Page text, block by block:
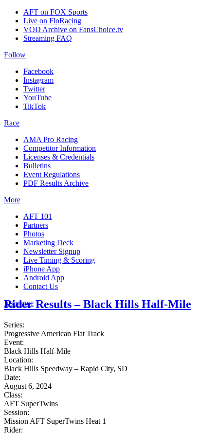
AFT on FOX Sports
Live on FloRacing
VOD Archive on FansChoice.tv
Streaming FAQ
Follow
Facebook
Instagram
Twitter
YouTube
TikTok
Race
AMA Pro Racing
Competitor Information
Licenses & Credentials
Bulletins
Event Regulations
PDF Results Archive
More
AFT 101
Partners
Photos
Marketing Deck
Newsletter Signup
Live Timing & Scoring
iPhone App
Android App
Contact Us
Insurance
Rider Results – Black Hills Half-Mile
Series:
Progressive American Flat Track
Event:
Black Hills Half-Mile
Location:
Black Hills Speedway – Rapid City, SD
Date:
August 6, 2024
Class:
AFT SuperTwins
Session:
Mission AFT SuperTwins Heat 1
Rider: